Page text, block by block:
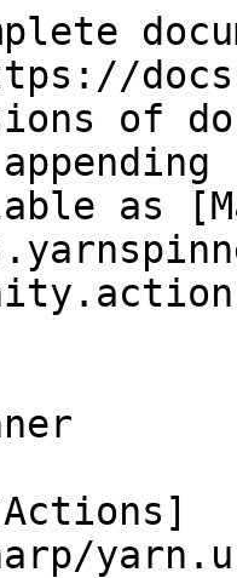
of
as